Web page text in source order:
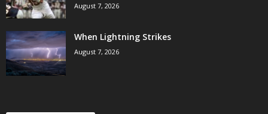
August 7, 2026
When Lightning Strikes
August 7, 2026